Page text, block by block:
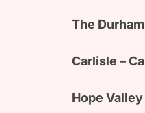
The
Carlisle –
Hope